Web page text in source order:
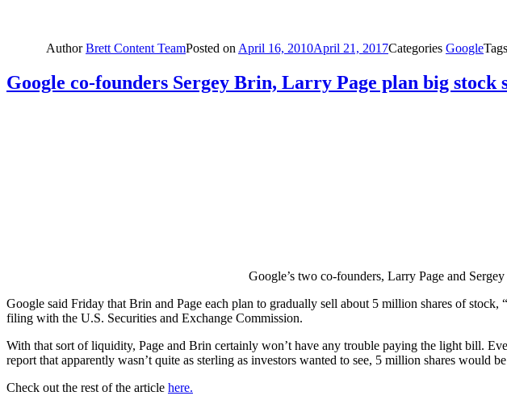
AuthorBrett Content TeamPosted on April 16, 2010April 21, 2017Categories GoogleTags
Google co-founders Sergey Brin, Larry Page plan big stock
Google’s two co-founders, Larry Page and
Google said Friday that Brin and Page each plan to gradually sell about 5 million shares of
filing with the U.S. Securities and Exchange Commission.
With that sort of liquidity, Page and Brin certainly won’t have any trouble paying the light bill.
report that apparently wasn’t quite as sterling as investors wanted to see, 5 million shares would
Check out the rest of the article here.